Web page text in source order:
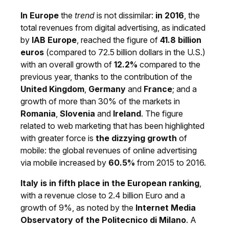
In Europe the trend is not dissimilar: in 2016 , the
total revenues from digital advertising, as indicated
by IAB Europe , reached the figure of 41.8 billion
euros (compared to 72.5 billion dollars in the U.S.)
with an overall growth of 12.2% compared to the
previous year, thanks to the contribution of the
United Kingdom Germany and France; and a
growth of more than 30% of the markets in
Romania Slovenia and Ireland. The figure
related to web marketing that has been highlighted
with greater force is the dizzying growth of
mobile: the global revenues of online advertising
via mobile increased by 60.5% from 2015 to 2016.
Italy is in fifth place in the European ranking
with a revenue close to 2.4 billion Euro and a
growth of 9%, as noted by the Internet Media
Observatory of the Politecnico di Milano. A